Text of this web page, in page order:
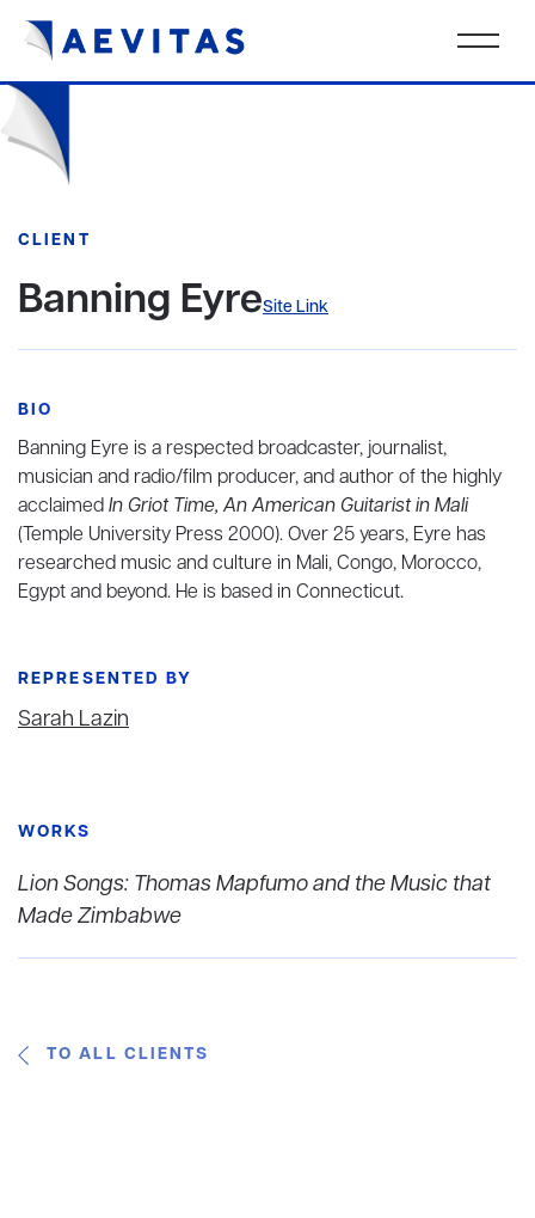
CLIENT
Banning EyreSite Link
BIO
Banning Eyre is a respected broadcaster, journalist,
musician and radio/film producer, and author of the highly
acclaimedIn Griot Time, An American Guitarist in Mali
(Temple University Press 2000). Over 25 years, Eyre has
researched music and culture in Mali, Congo, Morocco,
Egypt and beyond. He is based in Connecticut.
REPRESENTED BY
Sarah Lazin
WORKS
Lion Songs: Thomas Mapfumo and the Music that
Made Zimbabwe
TO ALL CLIENTS